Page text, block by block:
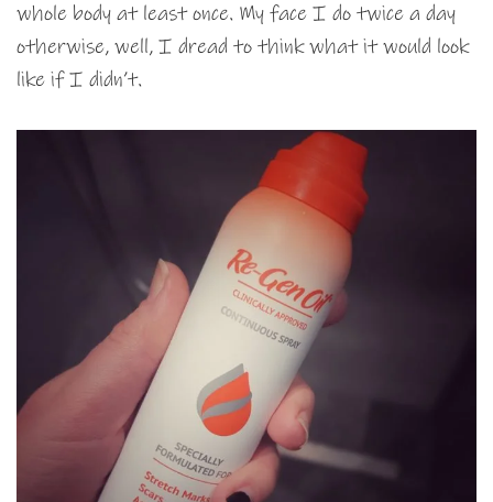
whole body at least once. My face I do twice a day
otherwise, well, I dread to think what it would look
like if I didn’t.